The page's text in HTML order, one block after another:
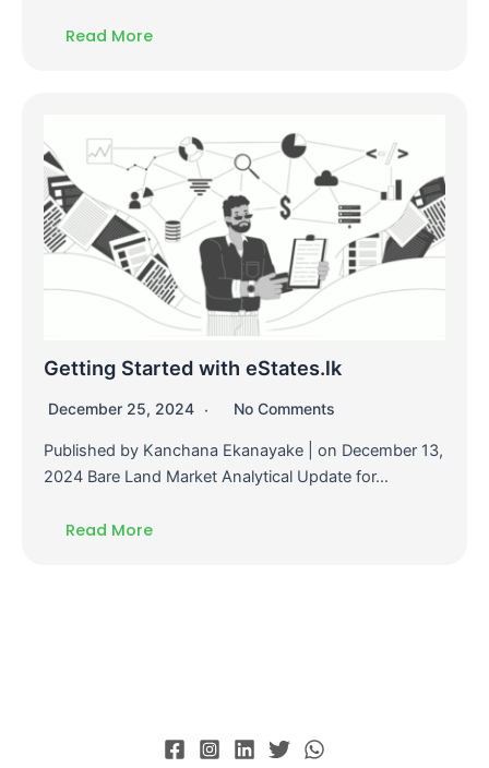
Read More
Getting Started with eStates.lk
December 25, 2024 No Comments
Published by Kanchana Ekanayake | on December 13,
2024 Bare Land Market Analytical Update for…
Read More